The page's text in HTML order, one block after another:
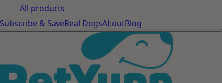
All products
Subscribe & SaveReal DogsAboutBlog